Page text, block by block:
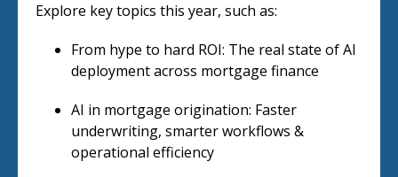
Explore key topics this year, such as:
From hype to hard ROI: The real state of AI
deployment across mortgage finance
AI in mortgage origination: Faster
underwriting, smarter workflows &
operational efficiency